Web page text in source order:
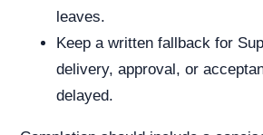
leaves.
Keep a written fallback for
delivery, approval, or
delayed.